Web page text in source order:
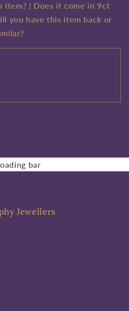
item? | Does it come in 9ct
you have this item back or
Jewellers